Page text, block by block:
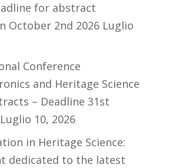
for abstract
October 2nd 2026 Luglio
Conference
and Heritage Science
– Deadline 31st
Luglio 10, 2026
in Heritage Science:
dedicated to the latest